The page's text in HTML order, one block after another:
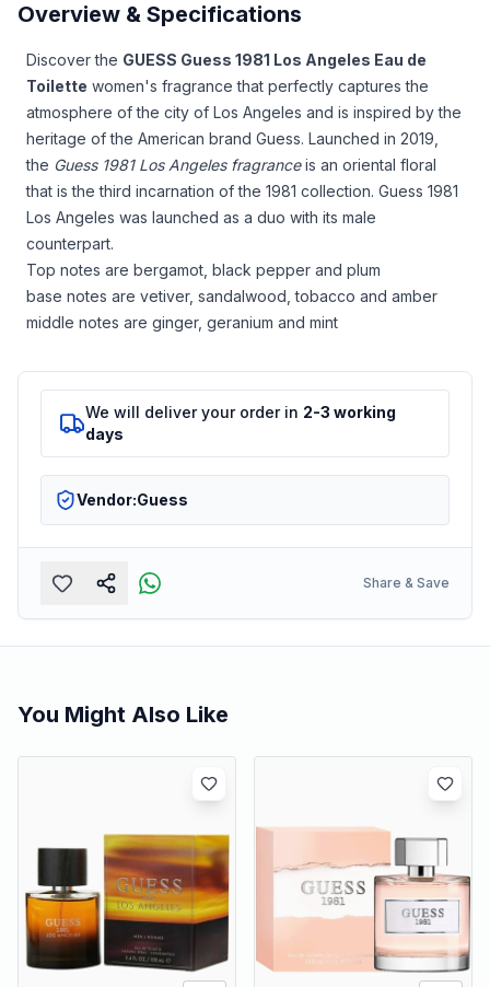
Overview & Specifications
Discover the GUESS Guess 1981 Los Angeles Eau de
Toilette women's fragrance that perfectly captures the
atmosphere of the city of Los Angeles and is inspired by the
heritage of the American brand Guess. Launched in 2019,
the Guess 1981 Los Angeles fragranceis an oriental floral
that is the third incarnation of the 1981 collection. Guess 1981
Los Angeles was launched as a duo with its male
counterpart.
Top notes are bergamot, black pepper and plum
base notes are vetiver, sandalwood, tobacco and amber
middle notes are ginger, geranium and mint
We will deliver your order in 2-3 working
days
Vendor:Guess
Share & Save
You Might Also Like